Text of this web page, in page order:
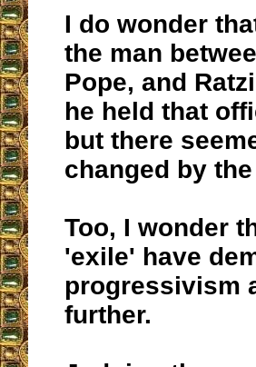
I do wonder
the man
Pope, and
he held that
but there
changed by
Too, I wonder
'exile' have
progressivism
further.